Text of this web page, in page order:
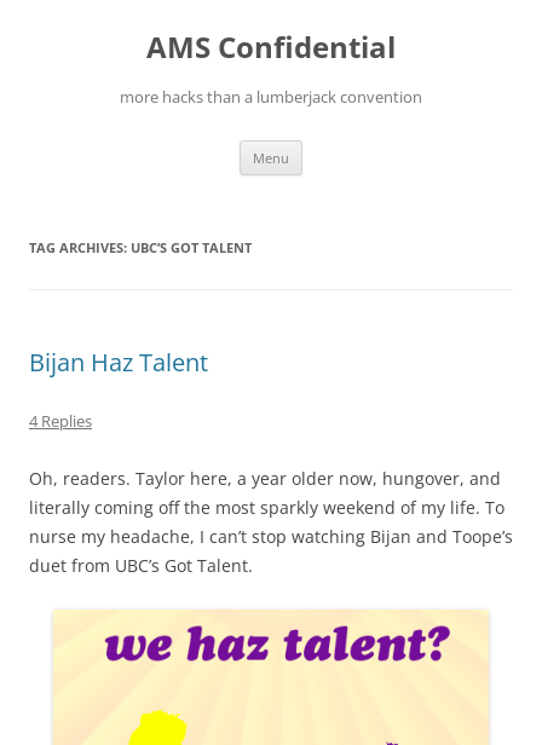
AMS Confidential
more hacks than a lumberjack convention
Menu
TAG ARCHIVES: UBC’S GOT TALENT
Bijan Haz Talent
4 Replies
Oh, readers. Taylor here, a year older now, hungover, and
literally coming off the most sparkly weekend of my life. To
nurse my headache, I can’t stop watching Bijan and Toope’s
duet from UBC’s Got Talent.